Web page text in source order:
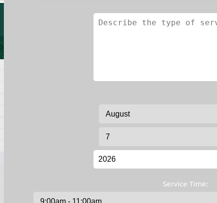
Service Time: